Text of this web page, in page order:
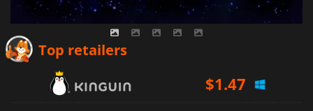
Top retailers
$ 1.58